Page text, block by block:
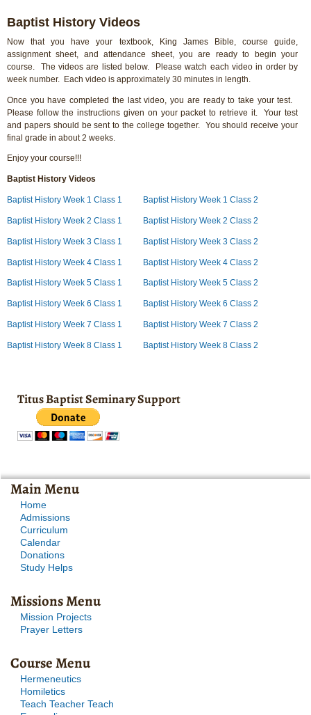
Baptist History Videos
Now that you have your textbook, King James Bible, course guide,
assignment sheet, and attendance sheet, you are ready to begin your
course. The videos are listed below. Please watch each video in order by
week number. Each video is approximately 30 minutes in length.
Once you have completed the last video, you are ready to take your test.
Please follow the instructions given on your packet to retrieve it. Your test
and papers should be sent to the college together. You should receive your
final grade in about 2 weeks.
Enjoy your course!!!
Baptist History Videos
Baptist History Week 1 Class 1 Baptist History Week 1 Class 2
Baptist History Week 2 Class 1 Baptist History Week 2 Class 2
Baptist History Week 3 Class 1 Baptist History Week 3 Class 2
Baptist History Week 4 Class 1 Baptist History Week 4 Class 2
Baptist History Week 5 Class 1 Baptist History Week 5 Class 2
Baptist History Week 6 Class 1 Baptist History Week 6 Class 2
Baptist History Week 7 Class 1 Baptist History Week 7 Class 2
Baptist History Week 8 Class 1 Baptist History Week 8 Class 2
Titus Baptist Seminary Support
Main Menu
Home
Admissions
Curriculum
Calendar
Donations
Study Helps
Missions Menu
Mission Projects
Prayer Letters
Course Menu
Hermeneutics
Homiletics
Teach Teacher Teach